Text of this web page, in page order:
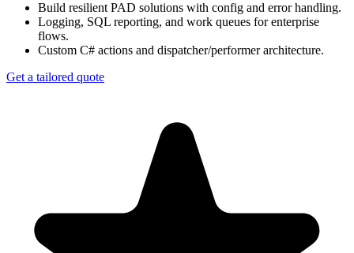
Build resilient PAD solutions with config and error handling.
Logging, SQL reporting, and work queues for enterprise
flows.
Custom C# actions and dispatcher/performer architecture.
Get a tailored quote